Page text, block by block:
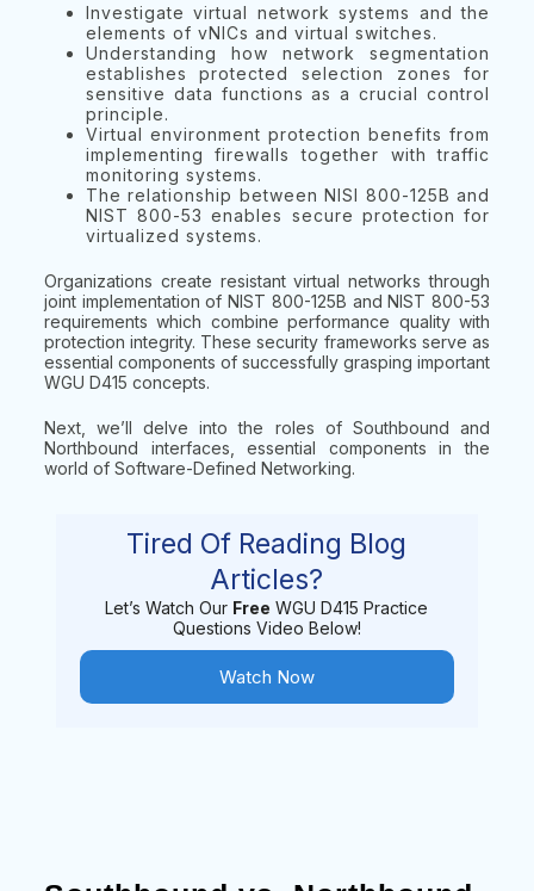
Investigate virtual network systems and the
elements of vNICs and virtual switches.
Understanding how network segmentation
establishes protected selection zones for
sensitive data functions as a crucial control
principle.
Virtual environment protection benefits from
implementing firewalls together with traffic
monitoring systems.
The relationship between NISI 800-125B and
NIST 800-53 enables secure protection for
virtualized systems.
Organizations create resistant virtual networks through
joint implementation of NIST 800-125B and NIST 800-53
requirements which combine performance quality with
protection integrity. These security frameworks serve as
essential components of successfully grasping important
WGU D415 concepts.
Next, we’ll delve into the roles of Southbound and
Northbound interfaces, essential components in the
world of Software-Defined Networking.
Tired Of Reading Blog
Articles?
Let’s Watch Our Free WGU D415 Practice
Questions Video Below!
Watch Now